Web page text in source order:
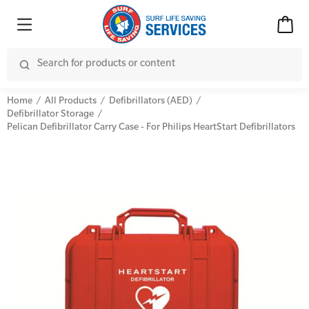
First Aid Accessories
Home Kits
First Aid Full/Update
Education and Care First Aid
Advanced First Aid
Advanced Resuscitation & Oxygen Therapy
Home All Products
Defibrillators (AED)
Defibrillator Storage
Pelican Defibrillator Carry Case - For Philips HeartStart Defibrillators